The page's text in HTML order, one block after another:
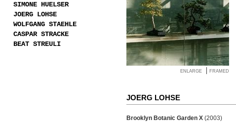
SIMONE HUELSER
JOERG LOHSE
WOLFGANG STAEHLE
CASPAR STRACKE
BEAT STREULI
ENLARGE | FRAMED
JOERG LOHSE
Brooklyn Botanic Garden X (2003)